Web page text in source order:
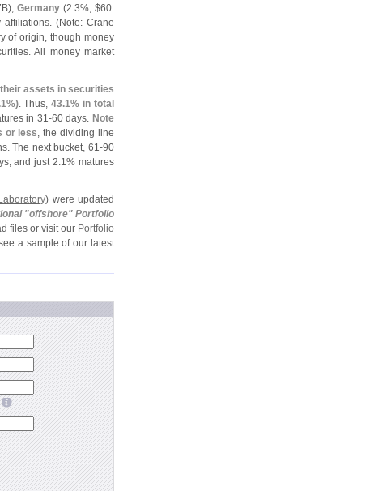
Germany(2.3%, $60.
affiliations. (Note: Crane
of origin, though money
All money market
assets in securities
1%). Thus,43.1% in total
in 31-60 days. Note
or less, the dividing line
The next bucket, 61-90
and just 2.1% matures
) were updated
"offshore" Portfolio
files or visit our Portfolio
a sample of our latest